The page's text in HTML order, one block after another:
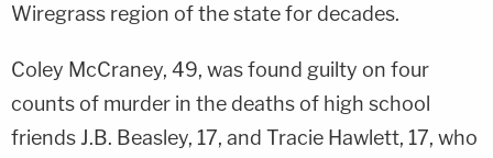
Wiregrass region of the state for decades.
Coley McCraney, 49, was found guilty on four
counts of murder in the deaths of high school
friends J.B. Beasley, 17, and Tracie Hawlett, 17, who